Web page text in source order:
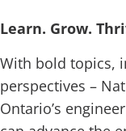
Learn. Grow.
With bold topics,
perspectives –
Ontario’s